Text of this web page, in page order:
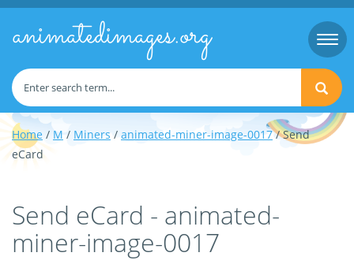
animatedimages.org
Home / M/ Miners / animated-miner-image-0017/ Send
eCard
Send eCard - animated-
miner-image-0017